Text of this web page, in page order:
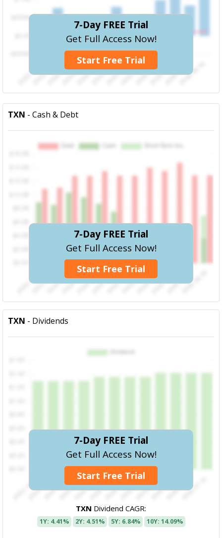
7-Day FREE Trial
Get Full Access Now!
Start Free Trial
TXN - Cash & Debt
7-Day FREE Trial
Get Full Access Now!
Start Free Trial
TXN - Dividends
7-Day FREE Trial
Get Full Access Now!
Start Free Trial
TXN Dividend CAGR:
1Y: 4.41% 2Y: 4.51% 5Y: 6.84% 10Y: 14.09%